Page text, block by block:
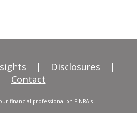
| Disclosures
|
Contact
financial professional on FINRA's